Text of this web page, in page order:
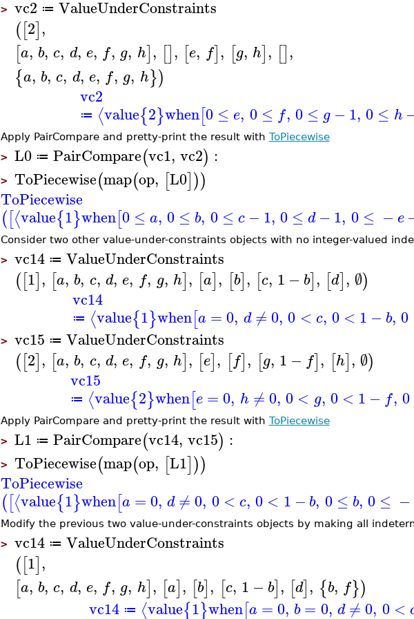
> vc2 ≔ ValueUnderConstraints
([2],
[a, b, c, d, e, f, g, h], [], [e, f], [g, h], [],
{a, b, c, d, e, f, g, h})
vc2
≔ ⟨value{2}when[0 ≤ e, 0 ≤ f, 0 ≤ g −1, 0 ≤ h
Apply PairCompare and pretty-print the result with ToPiecewise
> L0 ≔ PairCompare(vc1, vc2) :
> ToPiecewise(map(op, [L0]))
ToPiecewise
([⟨value{1}when[0 ≤ a, 0 ≤ b, 0 ≤ c −1, 0 ≤ d −1, 0 ≤ − e
Consider two other value-under-constraints objects with no integer-valued
> vc14 ≔ ValueUnderConstraints
([1], [a, b, c, d, e, f, g, h], [a], [b], [c, 1 − b], [d], ∅)
vc14
≔ ⟨value{1}when[a = 0, d ≠0, 0 < c, 0 < 1 − b, 0
> vc15 ≔ ValueUnderConstraints
([2], [a, b, c, d, e, f, g, h], [e], [f], [g, 1 − f], [h], ∅)
vc15
≔ ⟨value{2}when[e = 0, h ≠0, 0 < g, 0 < 1 − f, 0
Apply PairCompare and pretty-print the result with ToPiecewise
> L1 ≔ PairCompare(vc14, vc15) :
> ToPiecewise(map(op, [L1]))
ToPiecewise
([⟨value{1}when[a =0, d ≠ 0, 0 < c, 0 < 1 −b, 0 ≤ b, 0 ≤ −
Modify the previous two value-under-constraints objects by making all
> vc14 ≔ ValueUnderConstraints
([1],
[a, b, c, d, e, f, g, h], [a], [b], [c, 1 − b], [d], {b, f})
vc14 ≔ ⟨value{1}when[a =0, b = 0, d ≠ 0, 0 <